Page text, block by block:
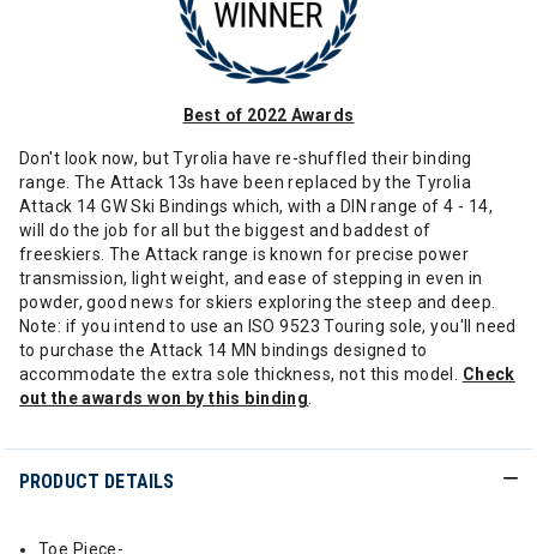
Best of 2022 Awards
Don't look now, but Tyrolia have re-shuffled their binding
range. The Attack 13s have been replaced by the Tyrolia
Attack 14 GW Ski Bindings which, with a DIN range of 4 - 14,
will do the job for all but the biggest and baddest of
freeskiers. The Attack range is known for precise power
transmission, light weight, and ease of stepping in even in
powder, good news for skiers exploring the steep and deep.
Note: if you intend to use an ISO 9523 Touring sole, you'll need
to purchase the Attack 14 MN bindings designed to
accommodate the extra sole thickness, not this model. Check
out the awards won by this binding.
PRODUCT DETAILS
Toe Piece-